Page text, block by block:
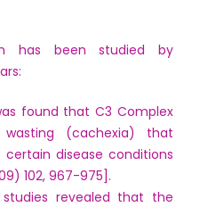
has been studied by
found that C3 Complex
(cachexia) that
disease conditions
102, 967-975].
revealed that the